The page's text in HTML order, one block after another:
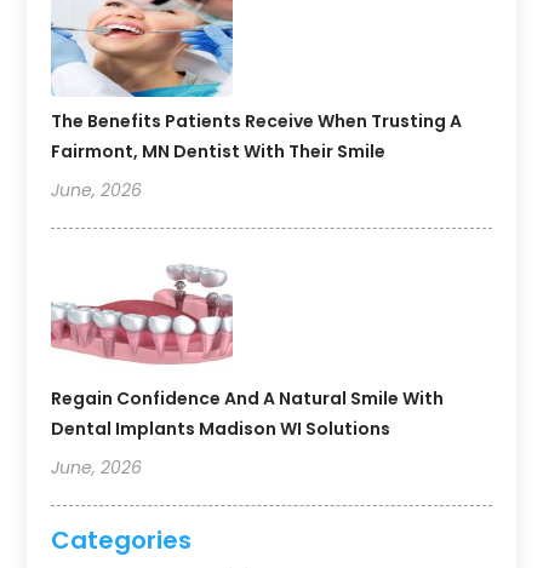
The Benefits Patients Receive When Trusting A
Fairmont, MN Dentist With Their Smile
June, 2026
Regain Confidence And A Natural Smile With
Dental Implants Madison WI Solutions
June, 2026
Categories